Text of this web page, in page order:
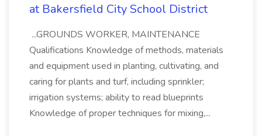
at Bakersfield City School District
...GROUNDS WORKER, MAINTENANCE
Qualifications Knowledge of methods, materials
and equipment used in planting, cultivating, and
caring for plants and turf, including sprinkler;
irrigation systems; ability to read blueprints
Knowledge of proper techniques for mixing,...